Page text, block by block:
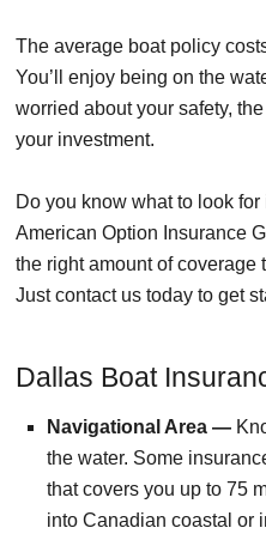
The average boat policy
You’ll enjoy being on the
worried about your safety,
your investment.
Do you know what to look
American Option Insurance
the right amount of coverage
Just contact us today to get
Dallas Boat
Navigational Area —
the water. Some
that covers you up to 75
into Canadian coastal or